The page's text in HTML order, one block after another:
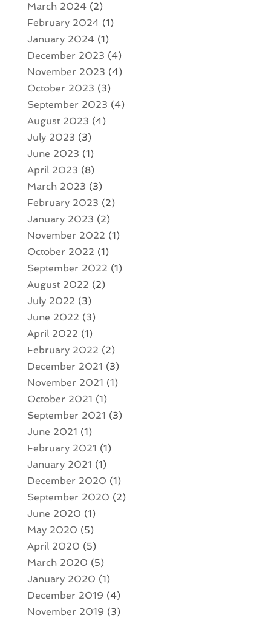
March 2024(2)
February 2024(1)
January 2024(1)
December 2023 (4)
November 2023 (4)
October 2023 (3)
September 2023 (4)
August 2023 (4)
July 2023 (3)
June 2023 (1)
April 2023 (8)
March 2023 (3)
February 2023 (2)
January 2023 (2)
November 2022 (1)
October 2022 (1)
September 2022 (1)
August 2022 (2)
July 2022 (3)
June 2022 (3)
April 2022 (1)
February 2022 (2)
December 2021 (3)
November 2021 (1)
October 2021 (1)
September 2021 (3)
June 2021 (1)
February 2021 (1)
January 2021 (1)
December 2020 (1)
September 2020 (2)
June 2020 (1)
May 2020 (5)
April 2020 (5)
March 2020 (5)
January 2020 (1)
December 2019 (4)
November 2019 (3)